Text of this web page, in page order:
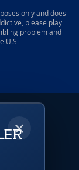
only and does
please play
problem and
U.S
×